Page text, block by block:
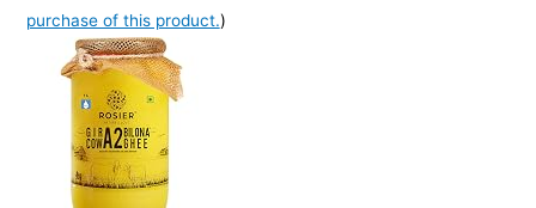
purchase of this product.)